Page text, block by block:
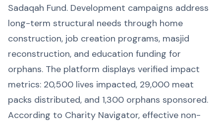
Sadaqah Fund. Development campaigns address
long-term structural needs through home
construction, job creation programs, masjid
reconstruction, and education funding for
orphans. The platform displays verified impact
metrics: 20,500 lives impacted, 29,000 meat
packs distributed, and 1,300 orphans sponsored.
According to Charity Navigator, effective non-